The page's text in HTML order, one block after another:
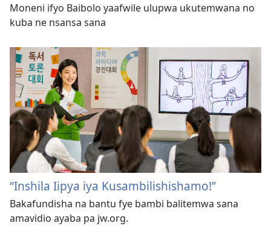
Moneni ifyo Baibolo yaafwile ulupwa ukutemwana no
kuba ne nsansa sana
“Inshila Iipya iya Kusambilishishamo!”
Bakafundisha na bantu fye bambi balitemwa sana
amavidio ayaba pa jw.org.